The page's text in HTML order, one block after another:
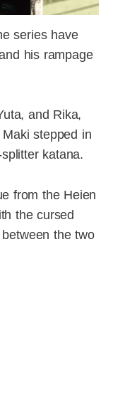
series have
his rampage
and Rika,
stepped in
katana.
from the Heien
the cursed
the two